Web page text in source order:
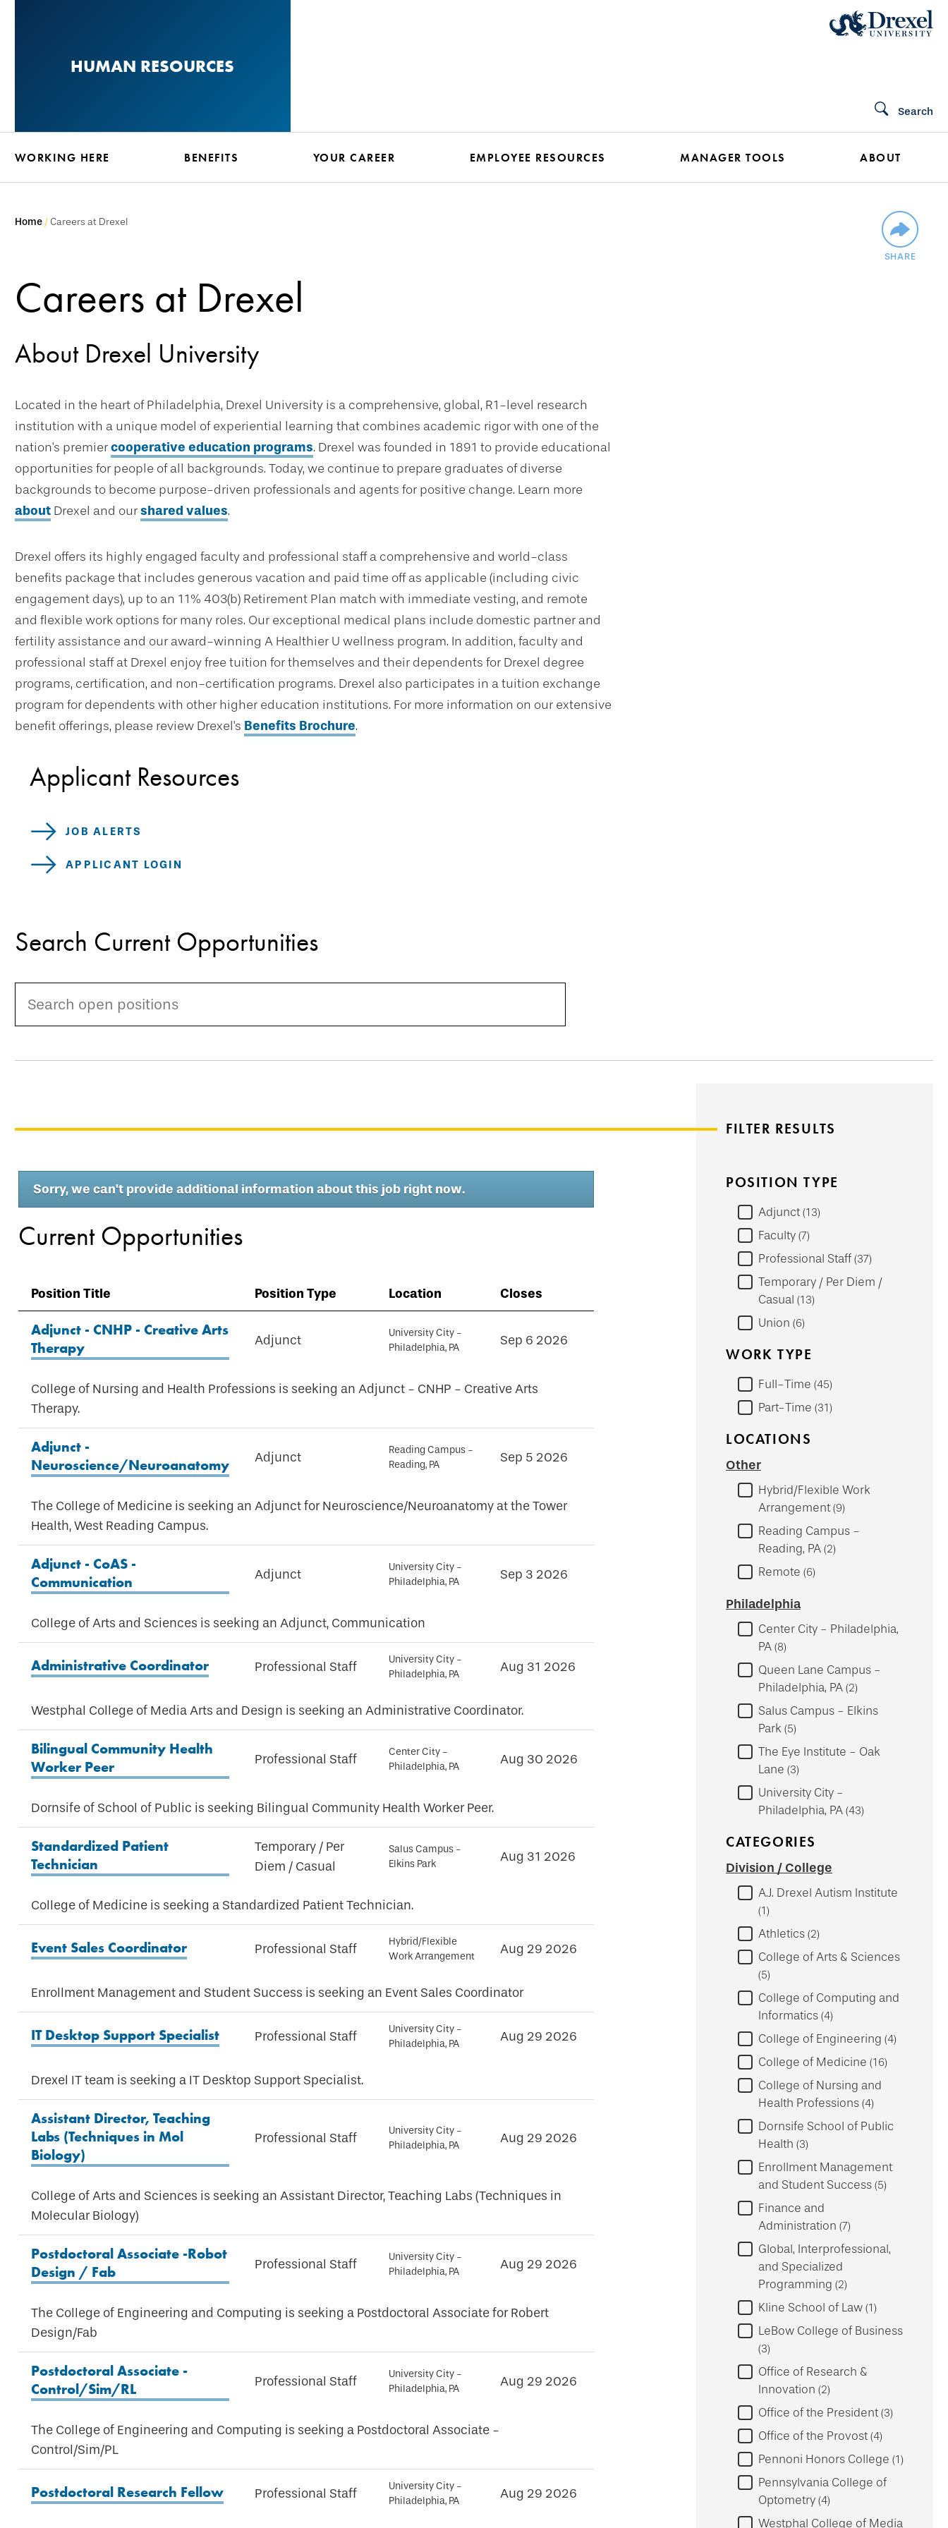
HUMAN RESOURCES
Search
WORKING HERE BENEFITS YOUR CAREER EMPLOYEE RESOURCES MANAGER TOOLS ABOUT
Home Careers at Drexel
Careers at Drexel
SHARE
About Drexel University
Located in the heart of Philadelphia, Drexel University is a comprehensive, global, R1-level research
institution with a unique model of experiential learning that combines academic rigor with one of the
nation's premiercooperative education programs. Drexel was founded in 1891 to provide educational
opportunities for people of all backgrounds. Today, we continue to prepare graduates of diverse
backgrounds to become purpose-driven professionals and agents for positive change. Learn more
about Drexel and ourshared values.
Drexel offers its highly engaged faculty and professional staff a comprehensive and world-class
benefits package that includes generous vacation and paid time off as applicable (including civic
engagement days), up to an 11% 403(b) Retirement Plan match with immediate vesting, and remote
and flexible work options for many roles. Our exceptional medical plans include domestic partner and
fertility assistance and our award-winning A Healthier U wellness program. In addition, faculty and
professional staff at Drexel enjoy free tuition for themselves and their dependents for Drexel degree
programs, certification, and non-certification programs. Drexel also participates in a tuition exchange
program for dependents with other higher education institutions. For more information on our extensive
benefit offerings, please review Drexel's Benefits Brochure.
Applicant Resources
JOB ALERTS
APPLICANT LOGIN
Search Current Opportunities
FILTER RESULTS
POSITION TYPE
Adjunct 13
Faculty 7
Professional Staff 37
Temporary / Per Diem /
Casual 13
Union 6
WORK TYPE
Full-Time 45
Part-Time 31
LOCATIONS
Other
Hybrid/Flexible Work
Arrangement 9
Reading Campus -
Reading, PA 2
Remote 6
Philadelphia
Center City - Philadelphia,
PA 8
Queen Lane Campus -
Philadelphia, PA 2
Salus Campus - Elkins
Park 5
The Eye Institute - Oak
Lane 3
University City -
Philadelphia, PA 43
CATEGORIES
Division / College
A.J. Drexel Autism Institute
1
Athletics 2
College of Arts & Sciences
5
College of Computing and
Informatics 4
College of Engineering 4
College of Medicine 16
College of Nursing and
Health Professions 4
Dornsife School of Public
Health 3
Enrollment Management
and Student Success 5
Finance and
Administration 7
Global, Interprofessional,
and Specialized
Programming 2
Kline School of Law 1
LeBow College of Business
3
Office of Research &
Innovation 2
Office of the President 3
Office of the Provost 4
Pennoni Honors College 1
Pennsylvania College of
Optometry 4
Westphal College of Media
Sorry, we can't provide additional information about this job right now.
Current Opportunities
Position Title Position Type Location Closes
Adjunct - CNHP - Creative Arts
Therapy
Adjunct
University City -
Philadelphia, PA
Sep 6 2026
College of Nursing and Health Professions is seeking an Adjunct - CNHP - Creative Arts
Therapy.
Adjunct -
Neuroscience/Neuroanatomy
Adjunct
Reading Campus -
Reading, PA
Sep 5 2026
The College of Medicine is seeking an Adjunct for Neuroscience/Neuroanatomy at the Tower
Health, West Reading Campus.
Adjunct - CoAS -
Communication
Adjunct
University City -
Philadelphia, PA
Sep 3 2026
College of Arts and Sciences is seeking an Adjunct, Communication
Administrative Coordinator Professional Staff
University City -
Philadelphia, PA
Aug 31 2026
Westphal College of Media Arts and Design is seeking an Administrative Coordinator.
Bilingual Community Health
Worker Peer
Professional Staff
Center City -
Philadelphia, PA
Aug 30 2026
Dornsife of School of Public is seeking Bilingual Community Health Worker Peer.
Standardized Patient
Technician
Temporary / Per
Diem / Casual
Salus Campus -
Elkins Park
Aug 31 2026
College of Medicine is seeking a Standardized Patient Technician.
Event Sales Coordinator Professional Staff
Hybrid/Flexible
Work Arrangement
Aug 29 2026
Enrollment Management and Student Success is seeking an Event Sales Coordinator
IT Desktop Support Specialist Professional Staff
University City -
Philadelphia, PA
Aug 29 2026
Drexel IT team is seeking a IT Desktop Support Specialist.
Assistant Director, Teaching
Labs (Techniques in Mol
Biology)
Professional Staff
University City -
Philadelphia, PA
Aug 29 2026
College of Arts and Sciences is seeking an Assistant Director, Teaching Labs (Techniques in
Molecular Biology)
Postdoctoral Associate -Robot
Design / Fab
Professional Staff
University City -
Philadelphia, PA
Aug 29 2026
The College of Engineering and Computing is seeking a Postdoctoral Associate for Robert
Design/Fab
Postdoctoral Associate -
Control/Sim/RL
Professional Staff
University City -
Philadelphia, PA
Aug 29 2026
The College of Engineering and Computing is seeking a Postdoctoral Associate -
Control/Sim/PL
Postdoctoral Research Fellow Professional Staff
University City -
Philadelphia, PA
Aug 29 2026